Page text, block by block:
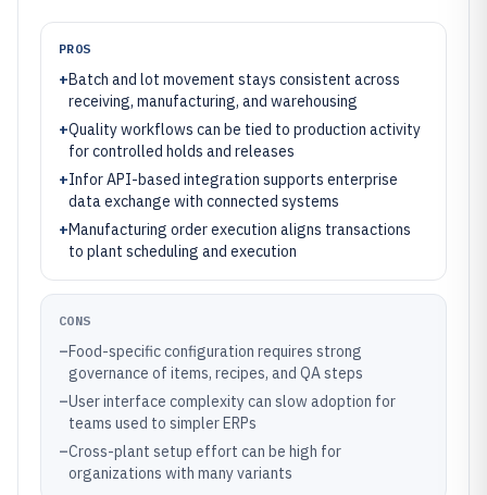
PROS
+Batch and lot movement stays consistent across
receiving, manufacturing, and warehousing
+Quality workflows can be tied to production activity
for controlled holds and releases
+Infor API-based integration supports enterprise
data exchange with connected systems
+Manufacturing order execution aligns transactions
to plant scheduling and execution
CONS
–Food-specific configuration requires strong
governance of items, recipes, and QA steps
–User interface complexity can slow adoption for
teams used to simpler ERPs
–Cross-plant setup effort can be high for
organizations with many variants